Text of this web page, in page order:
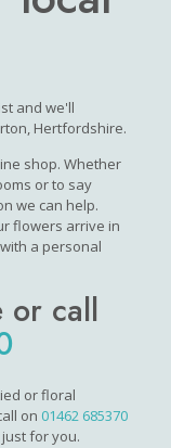
and we'll
Hertfordshire.
shop. Whether
or to say
we can help.
flowers arrive in
a personal
or call
or floral
on 01462 685370
for you.